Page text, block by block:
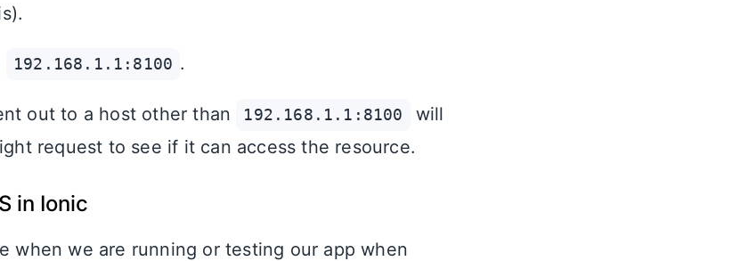
192.168.1.1:8100 .
out to a host other than 192.168.1.1:8100
will
request to see if it can access the resource.
in Ionic
when we are running or testing our app when